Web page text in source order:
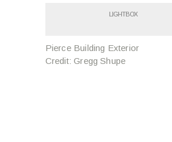
LIGHTBOX
Pierce Building Exterior
Credit: Gregg Shupe